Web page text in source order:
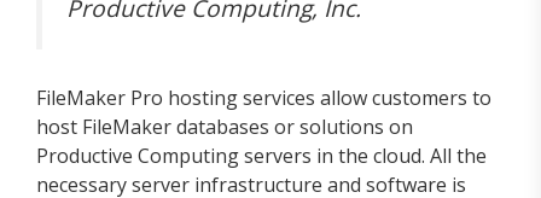
Productive Computing, Inc.
FileMaker Pro hosting services allow customers to
host FileMaker databases or solutions on
Productive Computing servers in the cloud. All the
necessary server infrastructure and software is